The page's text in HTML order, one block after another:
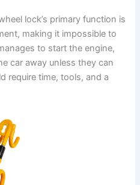
o
lock’s primary function is
making it impossible to
to start the engine,
car away unless they can
require time, tools, and a